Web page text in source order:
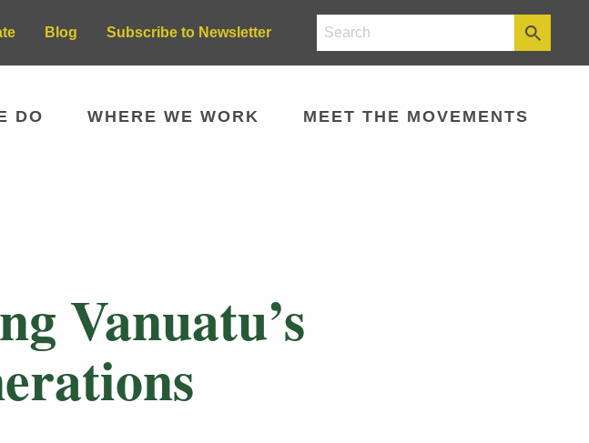
Blog Subscribe to Newsletter
DO WHERE WE WORK MEET THE MOVEMENTS
Vanuatu’s